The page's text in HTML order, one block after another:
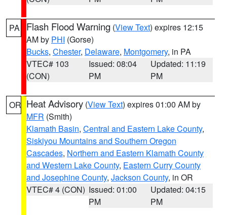
PA Flash Flood Warning (View Text) expires 12:15
AM by PHI (Gorse)
Bucks, Chester, Delaware, Montgomery, in PA
VTEC# 103
(CON)
Issued: 08:04
PM
Updated: 11:19
PM
OR Heat Advisory (View Text) expires 01:00 AM by
MFR (Smith)
Klamath Basin, Central and Eastern Lake County,
Siskiyou Mountains and Southern Oregon
Cascades, Northern and Eastern Klamath County
and Western Lake County, Eastern Curry County
and Josephine County, Jackson County, in OR
VTEC# 4 (CON) Issued: 01:00
PM
Updated: 04:15
PM